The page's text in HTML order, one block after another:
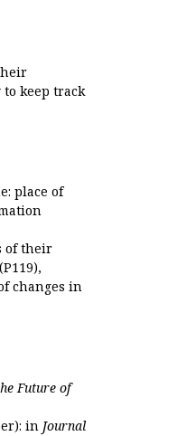
keep track
place of
of their
changes in
Future of
in Journal